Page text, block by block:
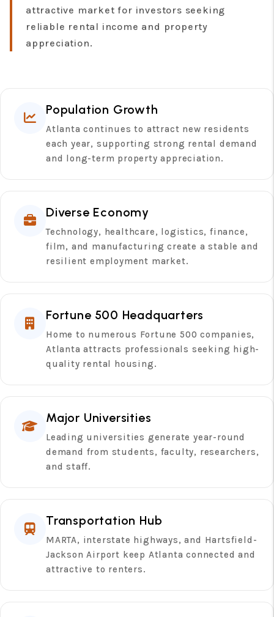
attractive market for investors seeking
reliable rental income and property
appreciation.
Population Growth
Atlanta continues to attract new residents
each year, supporting strong rental demand
and long-term property appreciation.
Diverse Economy
Technology, healthcare, logistics, finance,
film, and manufacturing create a stable and
resilient employment market.
Fortune 500 Headquarters
Home to numerous Fortune 500 companies,
Atlanta attracts professionals seeking high-
quality rental housing.
Major Universities
Leading universities generate year-round
demand from students, faculty, researchers,
and staff.
Transportation Hub
MARTA, interstate highways, and Hartsfield-
Jackson Airport keep Atlanta connected and
attractive to renters.